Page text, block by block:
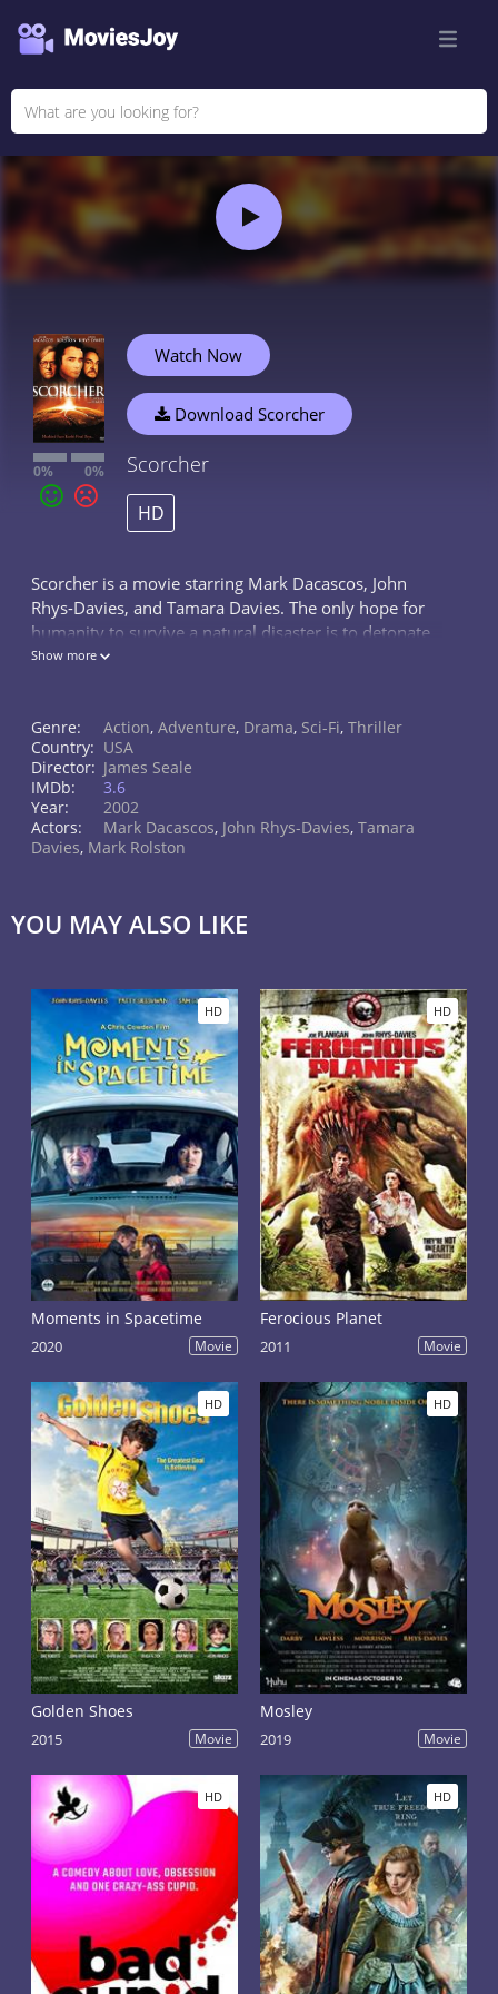
0% 0%
Watch Now
Download Scorcher
Scorcher
HD
Scorcher is a movie starring Mark Dacascos, John
Rhys-Davies, and Tamara Davies. The only hope for
humanity to survive a natural disaster is to detonate
a nuclear bomb in Los Angeles, California.
Show more
Genre: Action, Adventure, Drama, Sci-Fi, Thriller
Country: USA
Director: James Seale
IMDb:
3.6
Year:
2002
Actors:
Mark Dacascos, John Rhys-Davies, Tamara
Davies, Mark Rolston
YOU MAY ALSO LIKE
HD
Moments in Spacetime
2020 Movie
HD
Ferocious Planet
2011 Movie
HD
Golden Shoes
2015 Movie
HD
Mosley
2019 Movie
HD HD